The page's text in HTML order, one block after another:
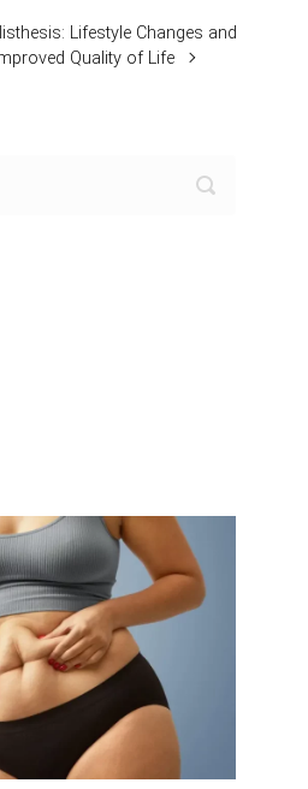
Lifestyle Changes and
Quality of Life